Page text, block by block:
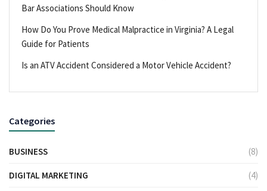
Bar Associations Should Know
How Do You Prove Medical Malpractice in Virginia? A Legal
Guide for Patients
Is an ATV Accident Considered a Motor Vehicle Accident?
Categories
BUSINESS (8)
DIGITAL MARKETING (4)